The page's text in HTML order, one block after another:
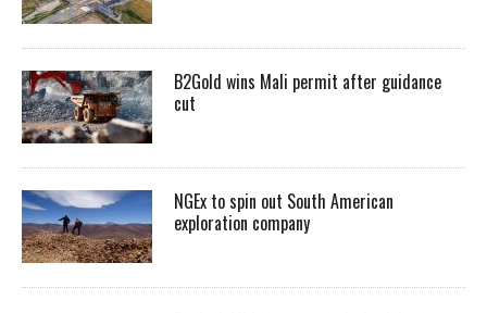
B2Gold wins Mali permit after guidance
cut
NGEx to spin out South American
exploration company